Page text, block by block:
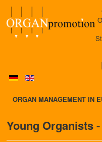
ORGAN MANAGEMENT IN
Young Organists